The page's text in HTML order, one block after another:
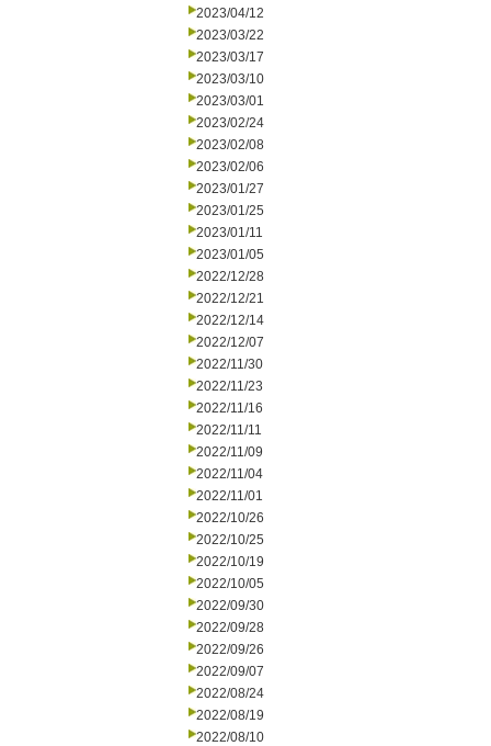
2023/04/12
2023/03/22
2023/03/17
2023/03/10
2023/03/01
2023/02/24
2023/02/08
2023/02/06
2023/01/27
2023/01/25
2023/01/11
2023/01/05
2022/12/28
2022/12/21
2022/12/14
2022/12/07
2022/11/30
2022/11/23
2022/11/16
2022/11/11
2022/11/09
2022/11/04
2022/11/01
2022/10/26
2022/10/25
2022/10/19
2022/10/05
2022/09/30
2022/09/28
2022/09/26
2022/09/07
2022/08/24
2022/08/19
2022/08/10